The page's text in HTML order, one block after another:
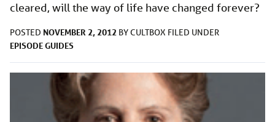
cleared, will the way of life have changed forever?
POSTED NOVEMBER 2, 2012 BYCULTBOX FILED UNDER
EPISODE GUIDES